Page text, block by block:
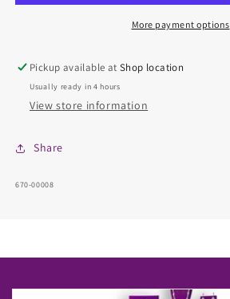
More payment options
Pickup available atShop location
Usually ready in 4 hours
View store information
Share
SKU:
670-00008